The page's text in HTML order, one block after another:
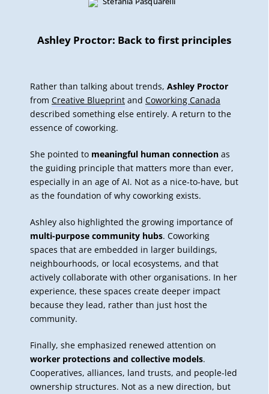
Ashley Proctor: Back to first principles
Rather than talking about trends, Ashley Proctor
from Creative Blueprint and Coworking Canada
described something else entirely. A return to the
essence of coworking.
She pointed to meaningful human connection as
the guiding principle that matters more than ever,
especially in an age of AI. Not as a nice-to-have, but
as the foundation of why coworking exists.
Ashley also highlighted the growing importance of
multi-purpose community hubs. Coworking
spaces that are embedded in larger buildings,
neighbourhoods, or local ecosystems, and that
actively collaborate with other organisations. In her
experience, these spaces create deeper impact
because they lead, rather than just host the
community.
Finally, she emphasized renewed attention on
worker protections and collective models.
Cooperatives, alliances, land trusts, and people-led
ownership structures. Not as a new direction, but